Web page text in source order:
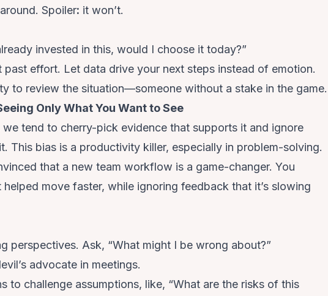
Spoiler: it won’t.
invested in this, would I choose it today?”
past effort. Let data drive your next steps instead of emotion.
to review the situation—someone without a stake in the game.
Only What You Want to See
tend to cherry-pick evidence that supports it and ignore
This bias is a productivity killer, especially in problem-solving.
that a new team workflow is a game-changer. You
move faster, while ignoring feedback that it’s slowing
perspectives. Ask, “What might I be wrong about?”
advocate in meetings.
to challenge assumptions, like, “What are the risks of this